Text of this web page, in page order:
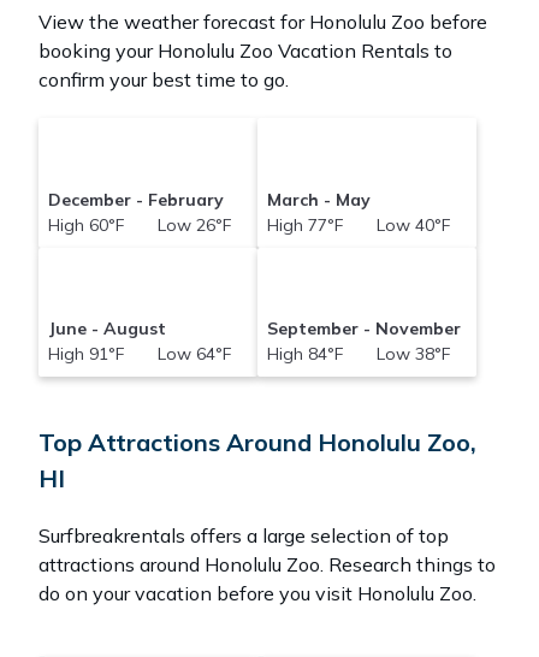
View the weather forecast for Honolulu Zoo before
booking your Honolulu Zoo Vacation Rentals to
confirm your best time to go.
December - February
High 60°F Low 26°F
March - May
High 77°F Low 40°F
June - August
High 91°F Low 64°F
September - November
High 84°F Low 38°F
Top Attractions Around Honolulu Zoo,
HI
Surfbreakrentals offers a large selection of top
attractions around Honolulu Zoo. Research things to
do on your vacation before you visit Honolulu Zoo.